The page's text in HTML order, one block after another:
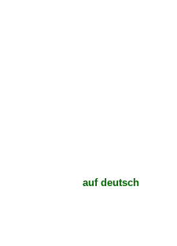
auf deutsch